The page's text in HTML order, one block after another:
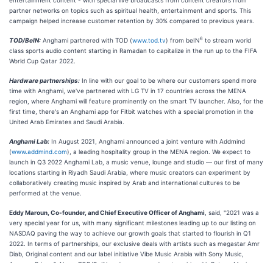
partner networks on topics such as spiritual health, entertainment and sports. This
campaign helped increase customer retention by 30% compared to previous years.
TOD/BeIN: Anghami partnered with TOD (www.tod.tv) from beIN6 to stream world
class sports audio content starting in Ramadan to capitalize in the run up to the FIFA
World Cup Qatar 2022.
Hardware partnerships: In line with our goal to be where our customers spend more
time with Anghami, we've partnered with LG TV in 17 countries across the MENA
region, where Anghami will feature prominently on the smart TV launcher. Also, for the
first time, there's an Anghami app for Fitbit watches with a special promotion in the
United Arab Emirates and Saudi Arabia.
Anghami Lab: In August 2021, Anghami announced a joint venture with Addmind
(www.addmind.com), a leading hospitality group in the MENA region. We expect to
launch in Q3 2022 Anghami Lab, a music venue, lounge and studio — our first of many
locations starting in Riyadh Saudi Arabia, where music creators can experiment by
collaboratively creating music inspired by Arab and international cultures to be
performed at the venue.
Eddy Maroun, Co-founder, and Chief Executive Officer of Anghami , said, "2021 was a
very special year for us, with many significant milestones leading up to our listing on
NASDAQ paving the way to achieve our growth goals that started to flourish in Q1
2022. In terms of partnerships, our exclusive deals with artists such as megastar Amr
Diab, Original content and our label initiative Vibe Music Arabia with Sony Music,